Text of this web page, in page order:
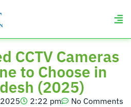
CCTV Cameras
to Choose in
(2025)
2:22 pm No Comments